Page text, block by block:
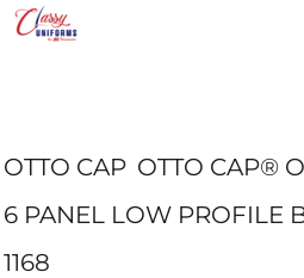
OTTO CAP OTTO CAP®
6 PANEL LOW PROFILE
1168